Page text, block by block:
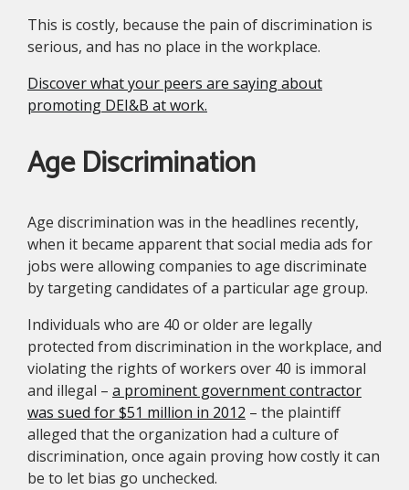
This is costly, because the pain of discrimination is
serious, and has no place in the workplace.
Discover what your peers are saying about
promoting DEI&B at work.
Age Discrimination
Age discrimination was in the headlines recently,
when it became apparent that social media ads for
jobs were allowing companies to age discriminate
by targeting candidates of a particular age group.
Individuals who are 40 or older are legally
protected from discrimination in the workplace, and
violating the rights of workers over 40 is immoral
and illegal – a prominent government contractor
was sued for $51 million in 2012 – the plaintiff
alleged that the organization had a culture of
discrimination, once again proving how costly it can
be to let bias go unchecked.